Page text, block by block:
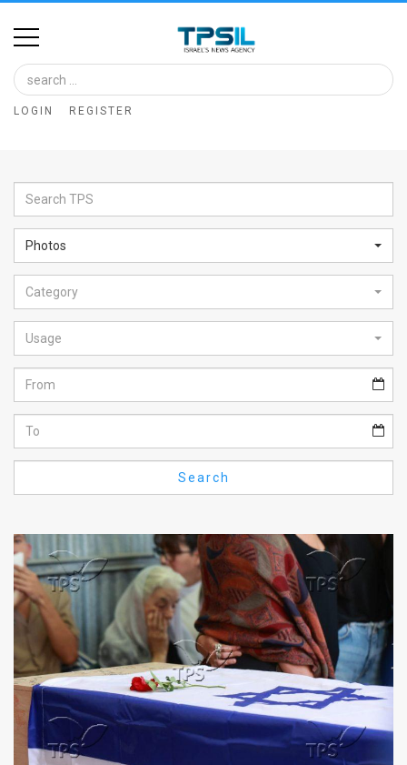
Home
Image
Bank
Glance
Articles
News
Feed
About
FAQ
Use
Privacy
Press
Releases
LOGIN REGISTER
Photos
Category
Usage
Search